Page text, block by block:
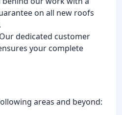
on all new roofs
Our dedicated customer
your complete
areas and beyond: